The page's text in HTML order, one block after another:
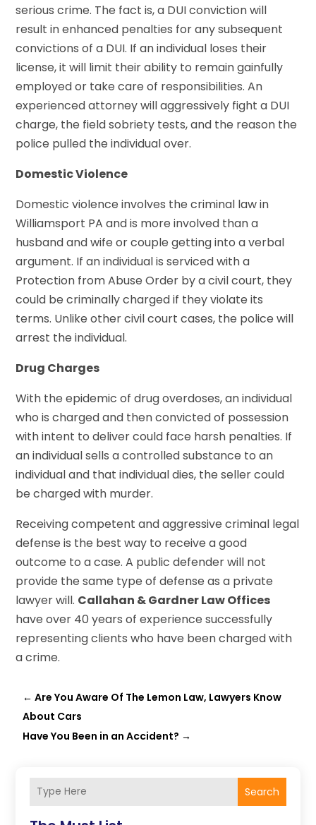
serious crime. The fact is, a DUI conviction will
result in enhanced penalties for any subsequent
convictions of a DUI. If an individual loses their
license, it will limit their ability to remain gainfully
employed or take care of responsibilities. An
experienced attorney will aggressively fight a DUI
charge, the field sobriety tests, and the reason the
police pulled the individual over.
Domestic Violence
Domestic violence involves the criminal law in
Williamsport PA and is more involved than a
husband and wife or couple getting into a verbal
argument. If an individual is serviced with a
Protection from Abuse Order by a civil court, they
could be criminally charged if they violate its
terms. Unlike other civil court cases, the police will
arrest the individual.
Drug Charges
With the epidemic of drug overdoses, an individual
who is charged and then convicted of possession
with intent to deliver could face harsh penalties. If
an individual sells a controlled substance to an
individual and that individual dies, the seller could
be charged with murder.
Receiving competent and aggressive criminal legal
defense is the best way to receive a good
outcome to a case. A public defender will not
provide the same type of defense as a private
lawyer will. Callahan & Gardner Law Offices
have over 40 years of experience successfully
representing clients who have been charged with
a crime.
←Are You Aware Of The Lemon Law, Lawyers Know
About Cars
Have You Been in an Accident? →
Search